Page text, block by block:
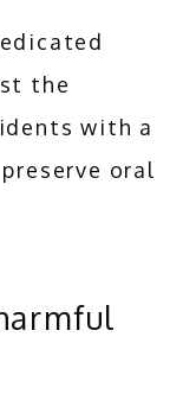
the
with a
oral